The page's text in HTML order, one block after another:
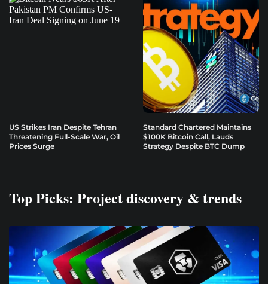
US Strikes Iran Despite Tehran
Threatening Full-Scale War, Oil
Prices Surge
Standard Chartered Maintains
$100K Bitcoin Call, Lauds
Strategy Despite BTC Dump
Top Picks: Project discovery & trends